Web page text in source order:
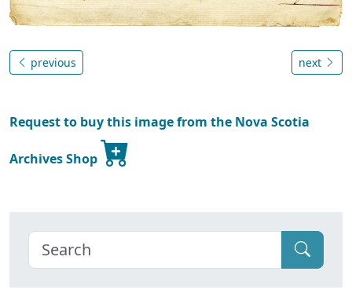
previous next
Request to buy this image from the Nova Scotia
Archives Shop